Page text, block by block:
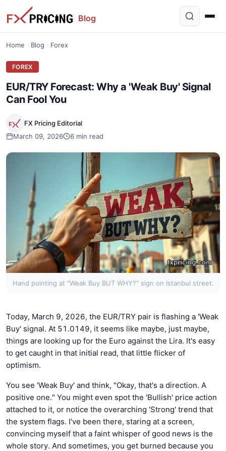
Blog
Home Blog Forex
FOREX
EUR/TRY Forecast: Why a 'Weak Buy' Signal
Can Fool You
FX Pricing Editorial
March 09, 2026
6 min read
Hand pointing at "Weak Buy BUT WHY?" sign on Istanbul street.
Today, March 9, 2026, the EUR/TRY pair is flashing a 'Weak
Buy' signal. At 51.0149, it seems like maybe, just maybe,
things are looking up for the Euro against the Lira. It's easy
to get caught in that initial read, that little flicker of
optimism.
You see 'Weak Buy' and think, "Okay, that's a direction. A
positive one." You might even spot the 'Bullish' price action
attached to it, or notice the overarching 'Strong' trend that
the system flags. I've been there, staring at a screen,
convincing myself that a faint whisper of good news is the
whole story. And sometimes, you get burned because you